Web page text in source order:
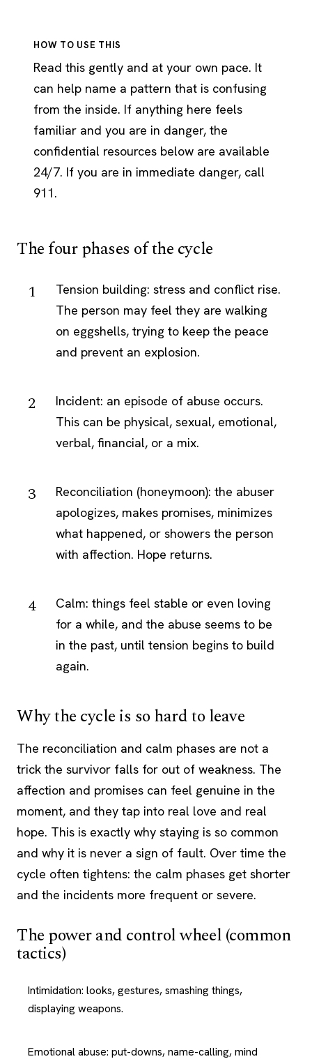
HOW TO USE THIS
Read this gently and at your own pace. It
can help name a pattern that is confusing
from the inside. If anything here feels
familiar and you are in danger, the
confidential resources below are available
24/7. If you are in immediate danger, call
911.
The four phases of the cycle
Tension building: stress and conflict rise.
The person may feel they are walking
on eggshells, trying to keep the peace
and prevent an explosion.
Incident: an episode of abuse occurs.
This can be physical, sexual, emotional,
verbal, financial, or a mix.
Reconciliation (honeymoon): the abuser
apologizes, makes promises, minimizes
what happened, or showers the person
with affection. Hope returns.
Calm: things feel stable or even loving
for a while, and the abuse seems to be
in the past, until tension begins to build
again.
Why the cycle is so hard to leave
The reconciliation and calm phases are not a
trick the survivor falls for out of weakness. The
affection and promises can feel genuine in the
moment, and they tap into real love and real
hope. This is exactly why staying is so common
and why it is never a sign of fault. Over time the
cycle often tightens: the calm phases get shorter
and the incidents more frequent or severe.
The power and control wheel (common
tactics)
Intimidation: looks, gestures, smashing things,
displaying weapons.
Emotional abuse: put-downs, name-calling, mind